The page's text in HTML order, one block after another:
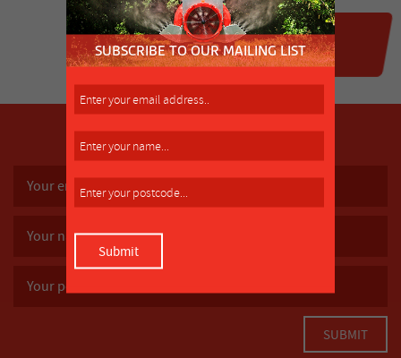
SUBSCRIBE TO OUR MAILING LIST